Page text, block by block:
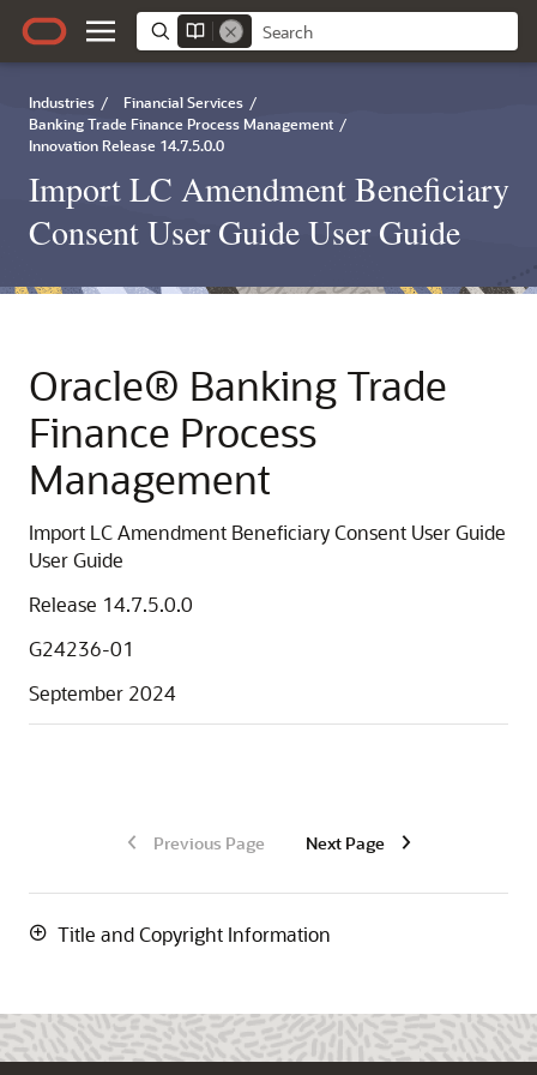
Industries / Financial Services /
Banking Trade Finance Process Management /
Innovation Release 14.7.5.0.0
Import LC Amendment Beneficiary
Consent User Guide User Guide
Oracle® Banking Trade
Finance Process
Management
Import LC Amendment Beneficiary Consent User Guide
User Guide
Release 14.7.5.0.0
G24236-01
September 2024
Previous Page Next Page
Title and Copyright Information